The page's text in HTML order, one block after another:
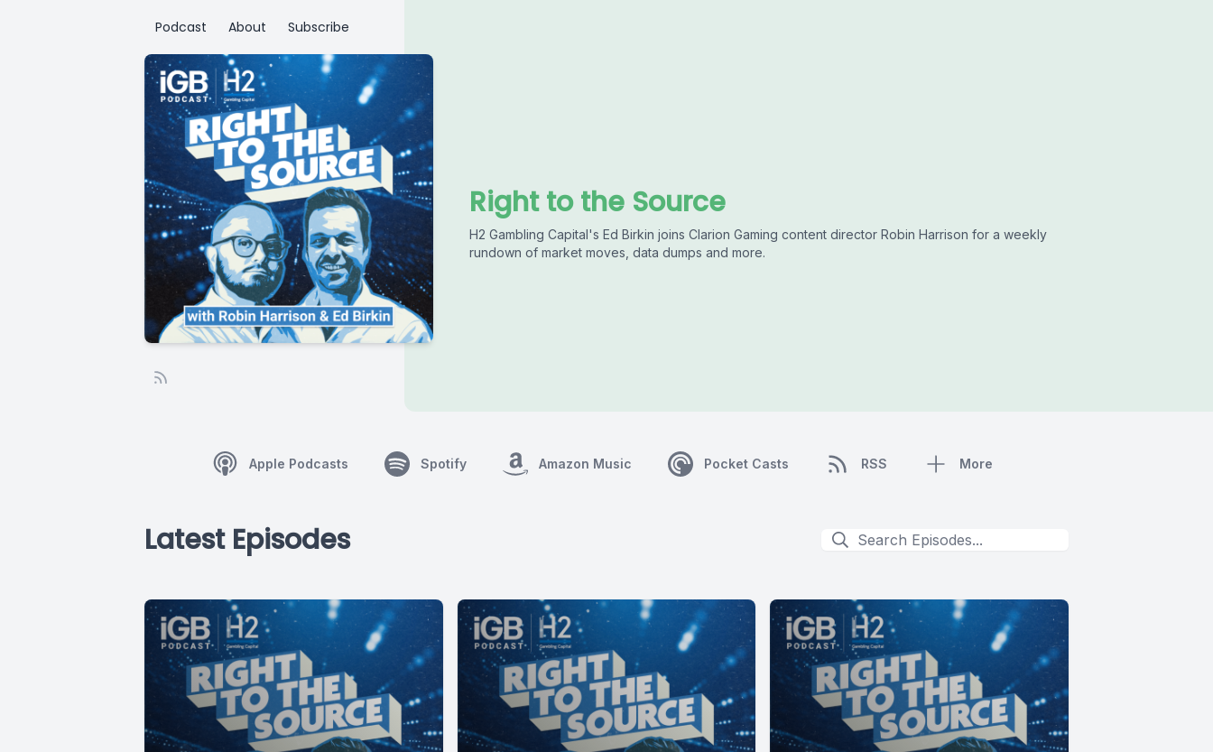
Podcast About Subscribe
Right to the Source
H2 Gambling Capital's Ed Birkin joins Clarion Gaming content director Robin Harrison for a weekly
rundown of market moves, data dumps and more.
Apple Podcasts Spotify Amazon Music Pocket Casts RSS More
Latest Episodes